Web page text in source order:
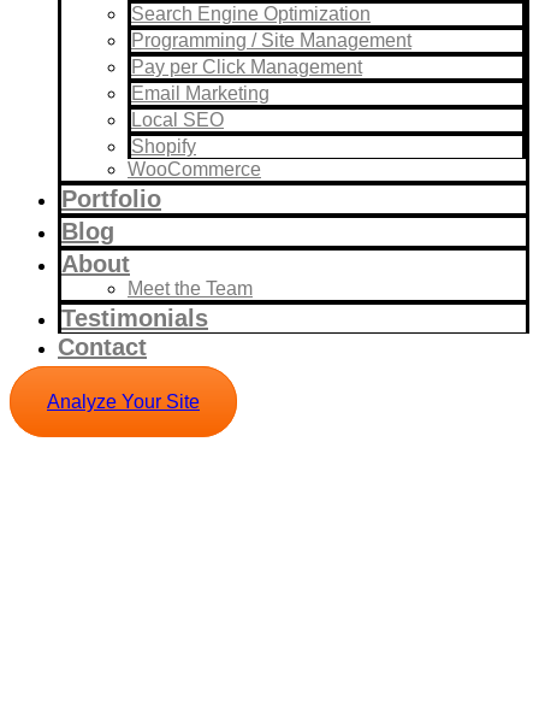
Search Engine Optimization
Programming / Site Management
Pay per Click Management
Email Marketing
Local SEO
Shopify
WooCommerce
Portfolio
Blog
About
Meet the Team
Testimonials
Contact
Analyze Your Site